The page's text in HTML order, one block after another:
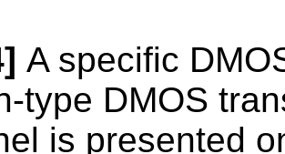
A specific
type DMOS
is presented